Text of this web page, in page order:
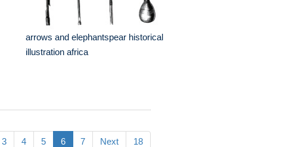
arrows and elephantspear historical
illustration africa
3 4 5 6 7 Next 18